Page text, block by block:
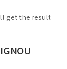
get the result